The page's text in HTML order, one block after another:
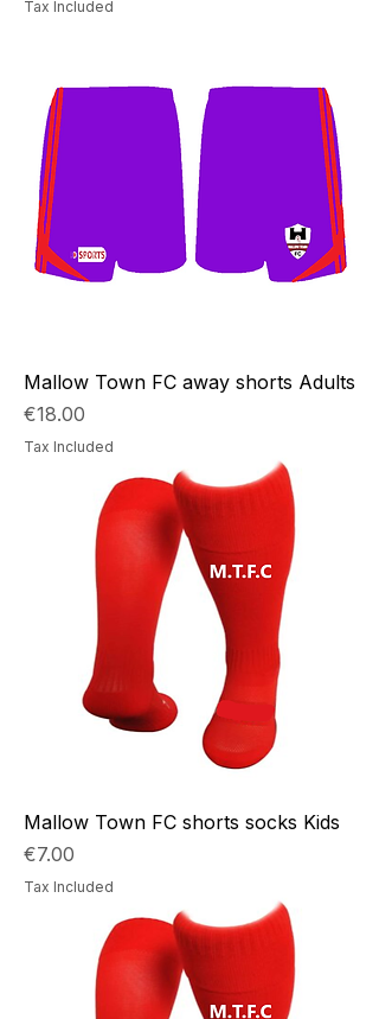
Tax Included
Mallow Town FC away shorts Adults
Price
€18.00
Tax Included
Mallow Town FC shorts socks Kids
Price
€7.00
Tax Included